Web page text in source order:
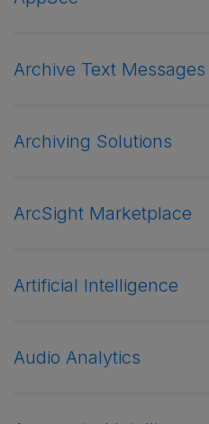
Archive Text Messages
Archiving Solutions
ArcSight Marketplace
Artificial Intelligence
Audio Analytics